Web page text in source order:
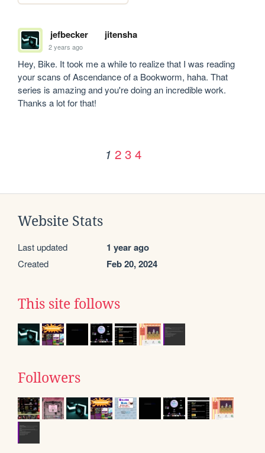
jefbecker jitensha
2 years ago
Hey, Bike. It took me a while to realize that I was reading
your scans of Ascendance of a Bookworm, haha. That
series is amazing and you're doing an incredible work.
Thanks a lot for that!
1 2 3 4
Website Stats
Last updated 1 year ago
Created Feb 20, 2024
This site follows
Followers